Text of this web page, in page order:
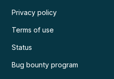
Privacy policy
Terms of use
Status
Bug bounty program